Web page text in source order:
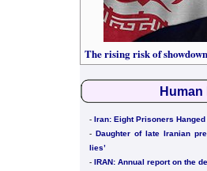
The rising risk of
- Iran: Eight Prisoners Hanged
- Daughter of late Iranian
lies’
- IRAN: Annual report on the